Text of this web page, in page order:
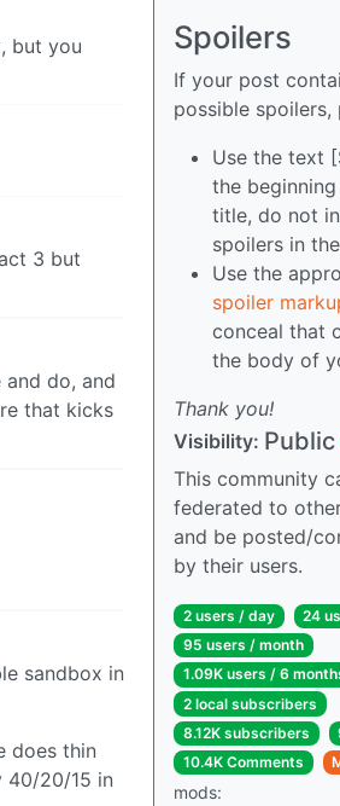
but you
3 but
and do, and
that kicks
sandbox in
does thin
40/20/15 in
Spoilers
If your post
possible spoilers,
Use the text
the
title, do not
spoilers in
Use the
spoiler
conceal that
the body of
Thank you!
Visibility: Public
This community
federated to
and be posted/
by their users.
2 users / day
24
95 users / month
1.09K users / 6
2 local subscribers
8.12K subscribers
10.4K Comments
mods: